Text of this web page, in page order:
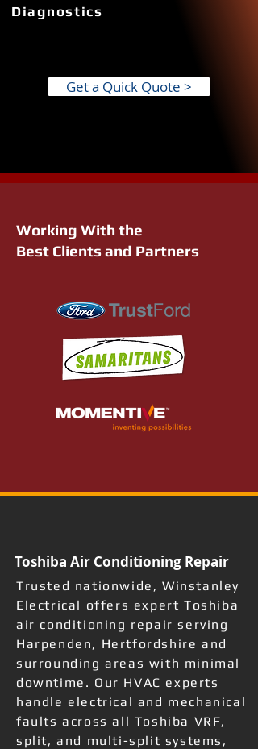
Diagnostics
Get a Quick Quote >
Working With the
Best Clients and Partners
Toshiba Air Conditioning Repair
Trusted nationwide, Winstanley
Electrical offers expert Toshiba
air conditioning repair serving
Harpenden, Hertfordshire and
surrounding areas with minimal
downtime. Our HVAC experts
handle electrical and mechanical
faults across all Toshiba VRF,
split, and multi-split systems,